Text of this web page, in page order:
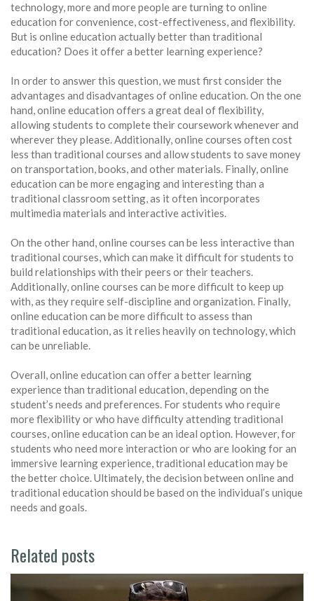
technology, more and more people are turning to online
education for convenience, cost-effectiveness, and flexibility.
But is online education actually better than traditional
education? Does it offer a better learning experience?
In order to answer this question, we must first consider the
advantages and disadvantages of online education. On the one
hand, online education offers a great deal of flexibility,
allowing students to complete their coursework whenever and
wherever they please. Additionally, online courses often cost
less than traditional courses and allow students to save money
on transportation, books, and other materials. Finally, online
education can be more engaging and interesting than a
traditional classroom setting, as it often incorporates
multimedia materials and interactive activities.
On the other hand, online courses can be less interactive than
traditional courses, which can make it difficult for students to
build relationships with their peers or their teachers.
Additionally, online courses can be more difficult to keep up
with, as they require self-discipline and organization. Finally,
online education can be more difficult to assess than
traditional education, as it relies heavily on technology, which
can be unreliable.
Overall, online education can offer a better learning
experience than traditional education, depending on the
student’s needs and preferences. For students who require
more flexibility or who have difficulty attending traditional
courses, online education can be an ideal option. However, for
students who need more interaction or who are looking for an
immersive learning experience, traditional education may be
the better choice. Ultimately, the decision between online and
traditional education should be based on the individual’s unique
needs and goals.
Related posts